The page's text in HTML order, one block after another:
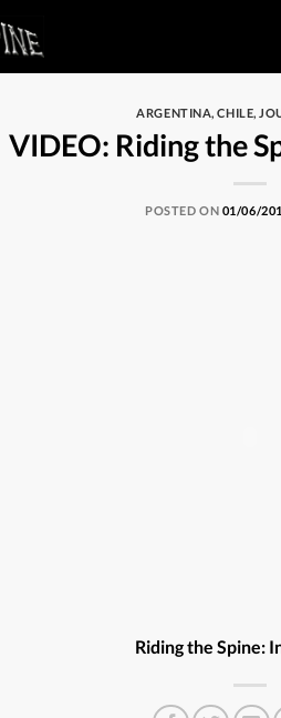
ARGENTINA,CHILE,
VIDEO: Riding the
POSTED ON 01/06/
Riding the Spine: